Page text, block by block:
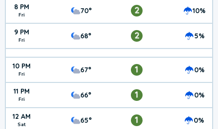
8 PM
Fri 70° 2 10%
9 PM
Fri 68° 2 5%
10 PM
Fri 67° 1 0%
11 PM
Fri 66° 1 0%
12 AM
Sat 65° 1 0%